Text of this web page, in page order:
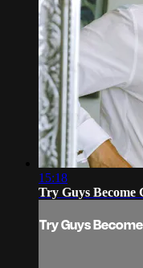
15:18
Try Guys Become
Try Guys